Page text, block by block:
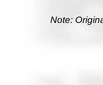
Note: